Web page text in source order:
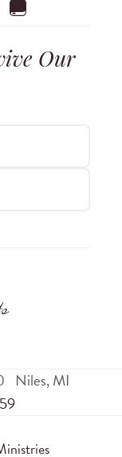
Our
Niles,MI